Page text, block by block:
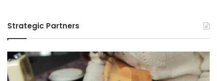
Strategic Partners